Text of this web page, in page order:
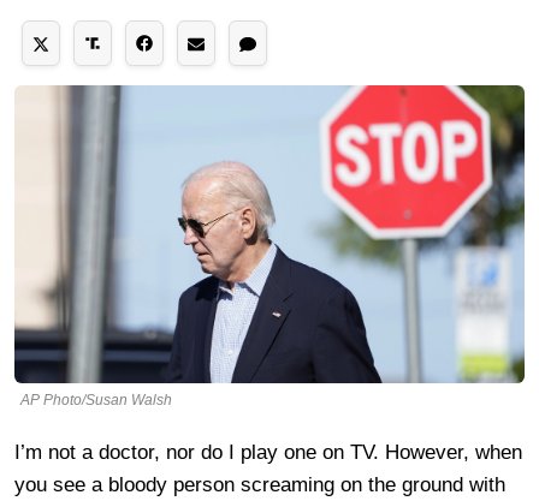
AP Photo/Susan Walsh
I’m not a doctor, nor do I play one on TV. However, when
you see a bloody person screaming on the ground with